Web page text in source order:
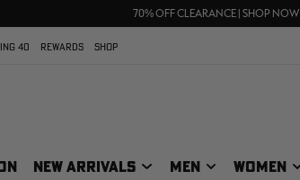
70% OFF CLEARANCE | SHOP NOW
FREE SHIPPING ON ORDERS $75+
40 REWARDS SHOP
NEW ARRIVALS MEN WOMEN